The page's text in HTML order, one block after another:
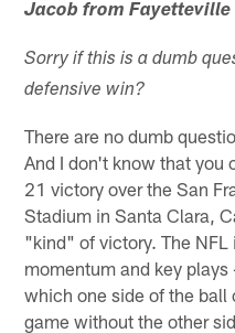
Jacob from Fayetteville
Sorry if this is a dumb
defensive win?
There are no dumb
And I don't know that
21 victory over the San
Stadium in Santa Clara,
"kind" of victory. The NFL
momentum and key
which one side of the ball
game without the other